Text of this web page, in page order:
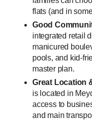
flats (and in
Good
integrated retail
manicured
pools, and kid-
master plan.
Great Location
is located in
access to
and main